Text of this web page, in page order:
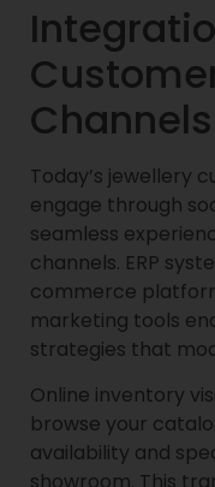
Channels
Today’s jewellery
engage through
seamless
channels. ERP
commerce
marketing tools
strategies that
Online inventory
browse your
availability and